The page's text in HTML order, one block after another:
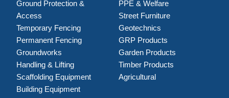
Ground Protection &
Access
Temporary Fencing
Permanent Fencing
Groundworks
Handling & Lifting
Scaffolding Equipment
Building Equipment
PPE & Welfare
Street Furniture
Geotechnics
GRP Products
Garden Products
Timber Products
Agricultural